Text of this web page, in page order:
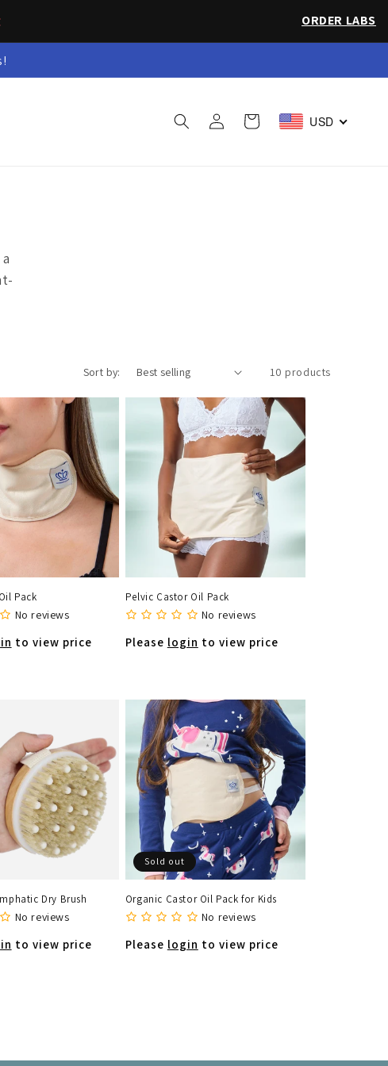
ORDER LABS
Log
in
Cart USD
Sort by: 10 products
Pack
No reviews
to view price
Pelvic Castor Oil Pack
No reviews
Please login to view price
Dry Brush
No reviews
to view price
Sold out
Organic Castor Oil Pack for Kids
No reviews
Please login to view price